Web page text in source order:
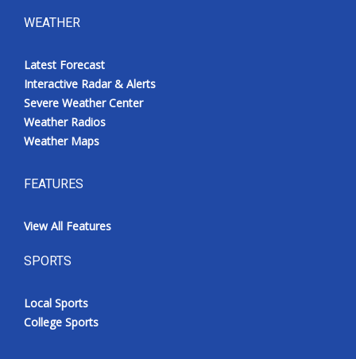
WEATHER
Latest Forecast
Interactive Radar & Alerts
Severe Weather Center
Weather Radios
Weather Maps
FEATURES
View All Features
SPORTS
Local Sports
College Sports